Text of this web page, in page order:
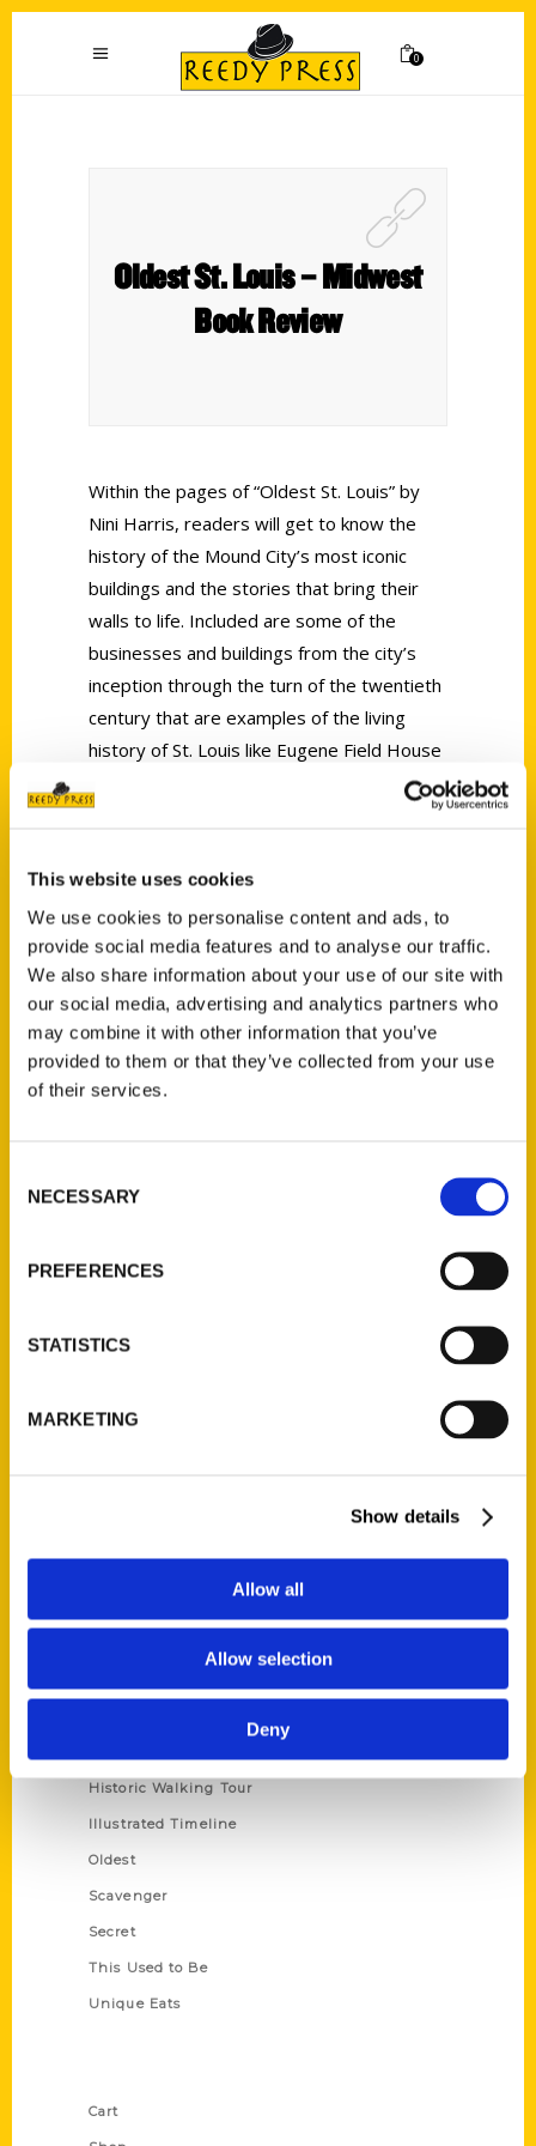
This website uses cookies
We use cookies to personalise content and ads, to
provide social media features and to analyse our traffic.
We also share information about your use of our site with
our social media, advertising and analytics partners who
may combine it with other information that you’ve
provided to them or that they’ve collected from your use
of their services.
Selection
NECESSARY
PREFERENCES
STATISTICS
MARKETING
Show details
Allow all
Allow selection
Deny
0
Oldest St. Louis – Midwest
Book Review
Within the pages of “Oldest St. Louis” by
Nini Harris, readers will get to know the
history of the Mound City’s most iconic
buildings and the stories that bring their
walls to life. Included are some of the
businesses and buildings from the city’s
inception through the turn of the twentieth
century that are examples of the living
history of St. Louis like Eugene Field House
homes in the historic Carondelet
late 1700s.
Contact Us
314-833-6600
About Us
Current Catalogs
Historic Walking Tour
Illustrated Timeline
Oldest
Scavenger
Secret
This Used to Be
Unique Eats
Cart